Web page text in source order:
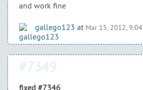
and work fine
gallego123 at Mar 15, 2012,
fixed #7346